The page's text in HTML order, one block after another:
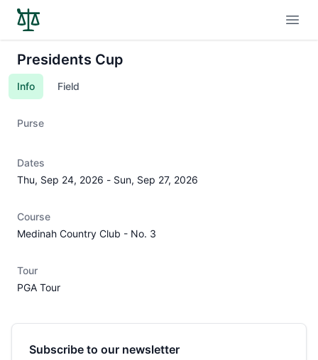
Presidents Cup
Info Field
Purse
Dates
Thu, Sep 24, 2026 - Sun, Sep 27, 2026
Course
Medinah Country Club - No. 3
Tour
PGA Tour
Subscribe to our newsletter